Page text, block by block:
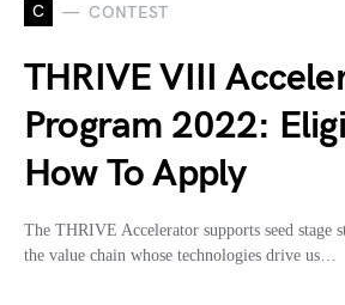
C CONTEST
THRIVE VIII
Program 2022:
How To Apply
The THRIVE Accelerator supports seed stage
the value chain whose technologies drive us…